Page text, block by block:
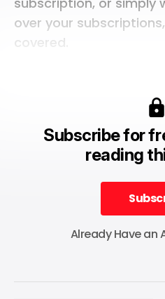
over your
covered.
Subscribe for
reading
Already Have an